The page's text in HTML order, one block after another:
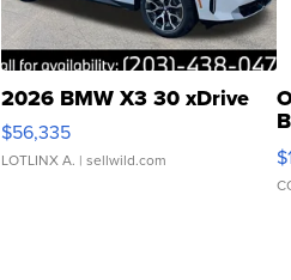
2026 BMW X3 30 xDrive
$56,335
LOTLINX A. | sellwild.com